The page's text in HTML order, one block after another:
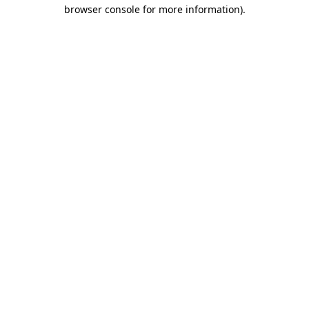
browser console for more information).